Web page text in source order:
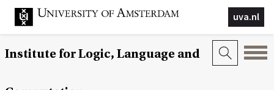
uva.nl
Institute for Logic, Language and